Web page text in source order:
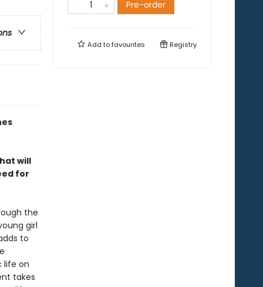
will
for
the
girl
to
life on
takes
Pre-order
Add tofavourites Registry